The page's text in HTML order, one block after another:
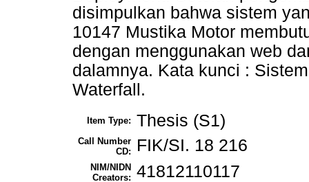
disimpulkan bahwa sistem
10147 Mustika Motor
dengan menggunakan web
dalamnya. Kata kunci :
Waterfall.
Item Type: Thesis (S1)
Call Number
CD:
FIK/SI. 18 216
NIM/NIDN
Creators: 41812110117